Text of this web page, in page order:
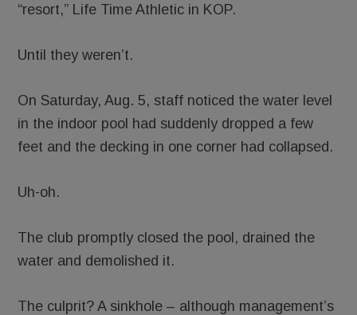
“resort,” Life Time Athletic in KOP.
Until they weren’t.
On Saturday, Aug. 5, staff noticed the water level
in the indoor pool had suddenly dropped a few
feet and the decking in one corner had collapsed.
Uh-oh.
The club promptly closed the pool, drained the
water and demolished it.
The culprit? A sinkhole – although management’s